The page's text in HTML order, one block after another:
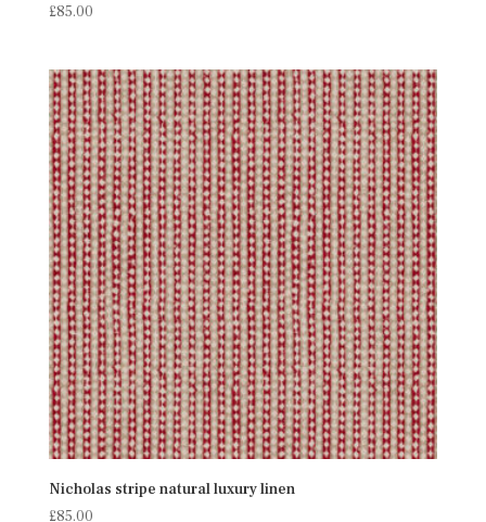
£85.00
Nicholas stripe natural luxury linen
£85.00